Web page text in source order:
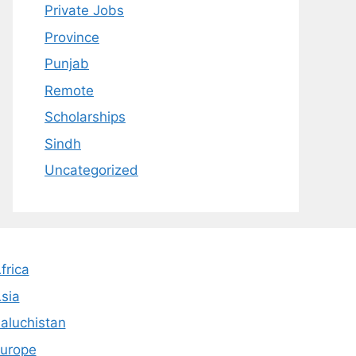
Private Jobs
Province
Punjab
Remote
Scholarships
Sindh
Uncategorized